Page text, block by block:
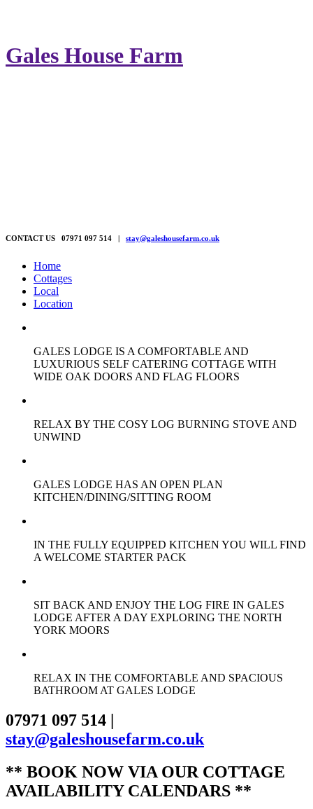
Gales House Farm
CONTACT US 07971 097 514 | stay@galeshousefarm.co.uk
Home
Cottages
Local
Location
GALES LODGE IS A COMFORTABLE AND
LUXURIOUS SELF CATERING COTTAGE WITH
WIDE OAK DOORS AND FLAG FLOORS
RELAX BY THE COSY LOG BURNING STOVE AND
UNWIND
GALES LODGE HAS AN OPEN PLAN
KITCHEN/DINING/SITTING ROOM
IN THE FULLY EQUIPPED KITCHEN YOU WILL FIND
A WELCOME STARTER PACK
SIT BACK AND ENJOY THE LOG FIRE IN GALES
LODGE AFTER A DAY EXPLORING THE NORTH
YORK MOORS
RELAX IN THE COMFORTABLE AND SPACIOUS
BATHROOM AT GALES LODGE
07971 097 514 |
stay@galeshousefarm.co.uk
** BOOK NOW VIA OUR COTTAGE
AVAILABILITY CALENDARS **